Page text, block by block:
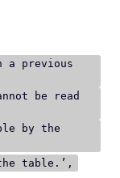
previous
be read
by the
table.’,